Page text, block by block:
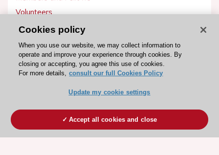
Volunteers
Patients
Partners
Press
Become a member
Cookies policy
When you use our website, we may collect information to
operate and improve your experience through cookies. By
closing or accepting, you agree this use of cookies.
For more details, consult our full Cookies Policy
Update my cookie settings
Accept all cookies and close